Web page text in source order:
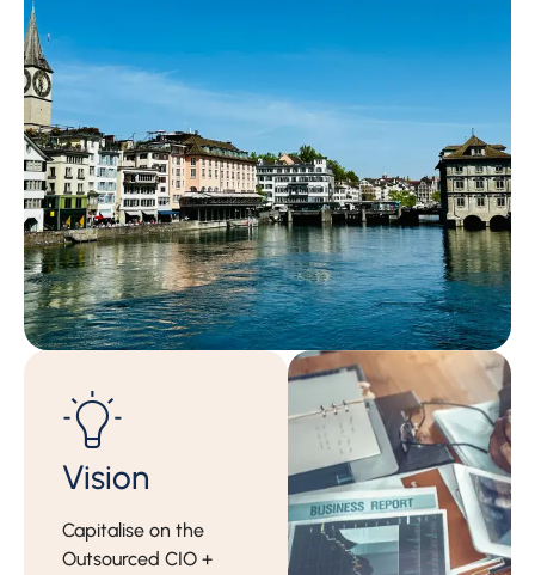
Vision
Capitalise on the
Outsourced CIO +